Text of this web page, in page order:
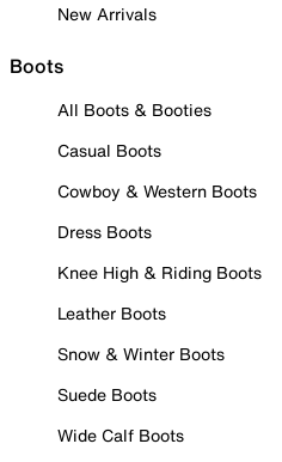
New Arrivals
Boots
All Boots & Booties
Casual Boots
Cowboy & Western Boots
Dress Boots
Knee High & Riding Boots
Leather Boots
Snow & Winter Boots
Suede Boots
Wide Calf Boots